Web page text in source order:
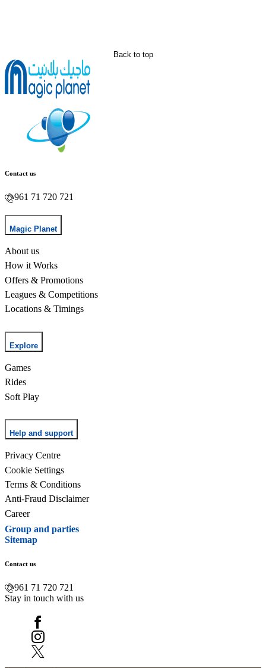
Back to top
Contact us
961 71 720 721
Magic Planet
About us
How it Works
Offers & Promotions
Leagues & Competitions
Locations & Timings
Explore
Games
Rides
Soft Play
Help and support
Privacy Centre
Cookie Settings
Terms & Conditions
Anti-Fraud Disclaimer
Career
Group and parties
Sitemap
Contact us
961 71 720 721
Stay in touch with us